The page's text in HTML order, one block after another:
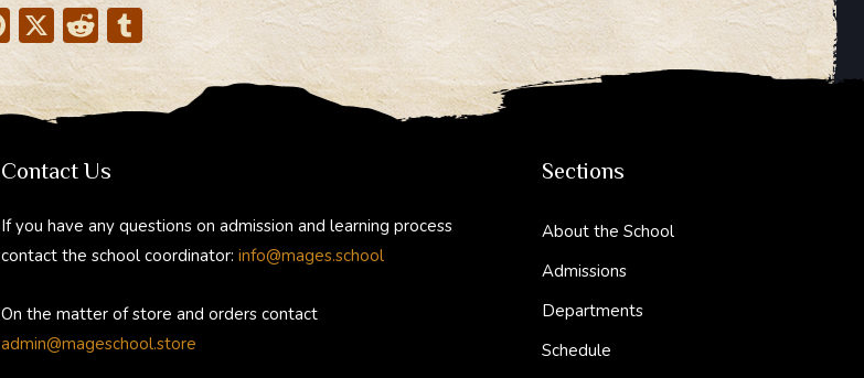
Pi
nt
er
e
st
X R
e
d
di
t
T
u
m
Contact Us
If you have any questions on admission and learning process
contact the school coordinator: info@mages.school
On the matter of store and orders contact
admin@mageschool.store
Sections
About the School
Admissions
Departments
Schedule